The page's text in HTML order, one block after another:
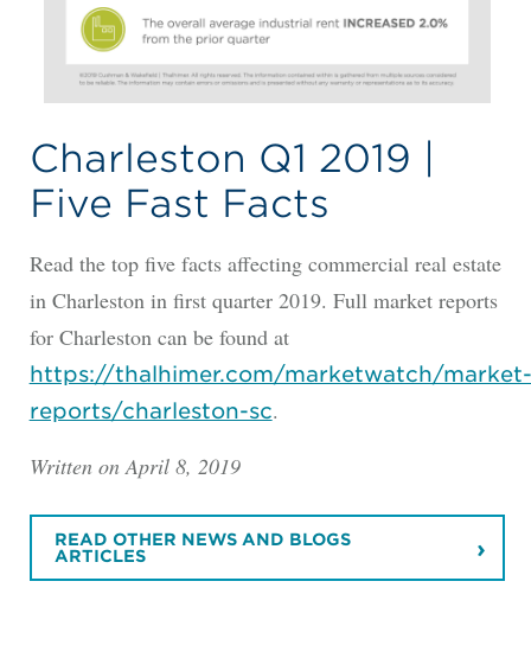
Charleston Q1 2019 |
Five Fast Facts
Read the top five facts affecting commercial real estate
in Charleston in first quarter 2019. Full market reports
for Charleston can be found at
https://thalhimer.com/marketwatch/market-
reports/charleston-sc.
Written on April 8, 2019
READ OTHER NEWS AND BLOGS
ARTICLES